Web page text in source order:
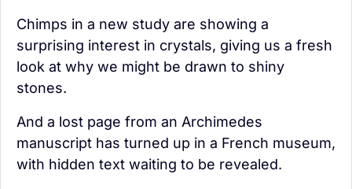
Chimps in a new study are showing a
surprising interest in crystals, giving us a fresh
look at why we might be drawn to shiny
stones.
And a lost page from an Archimedes
manuscript has turned up in a French museum,
with hidden text waiting to be revealed.